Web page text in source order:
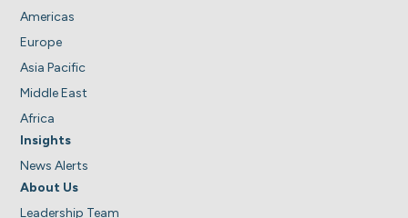
Americas
Europe
Asia Pacific
Middle East
Africa
Insights
News Alerts
About Us
Leadership Team